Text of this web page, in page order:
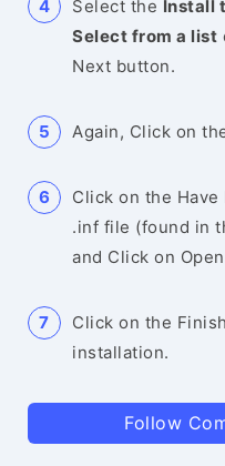
Select the Install
Select from a list
Next button.
Again, Click on
Click on the
.inf file (found in
and Click on
Click on the
installation.
Follow